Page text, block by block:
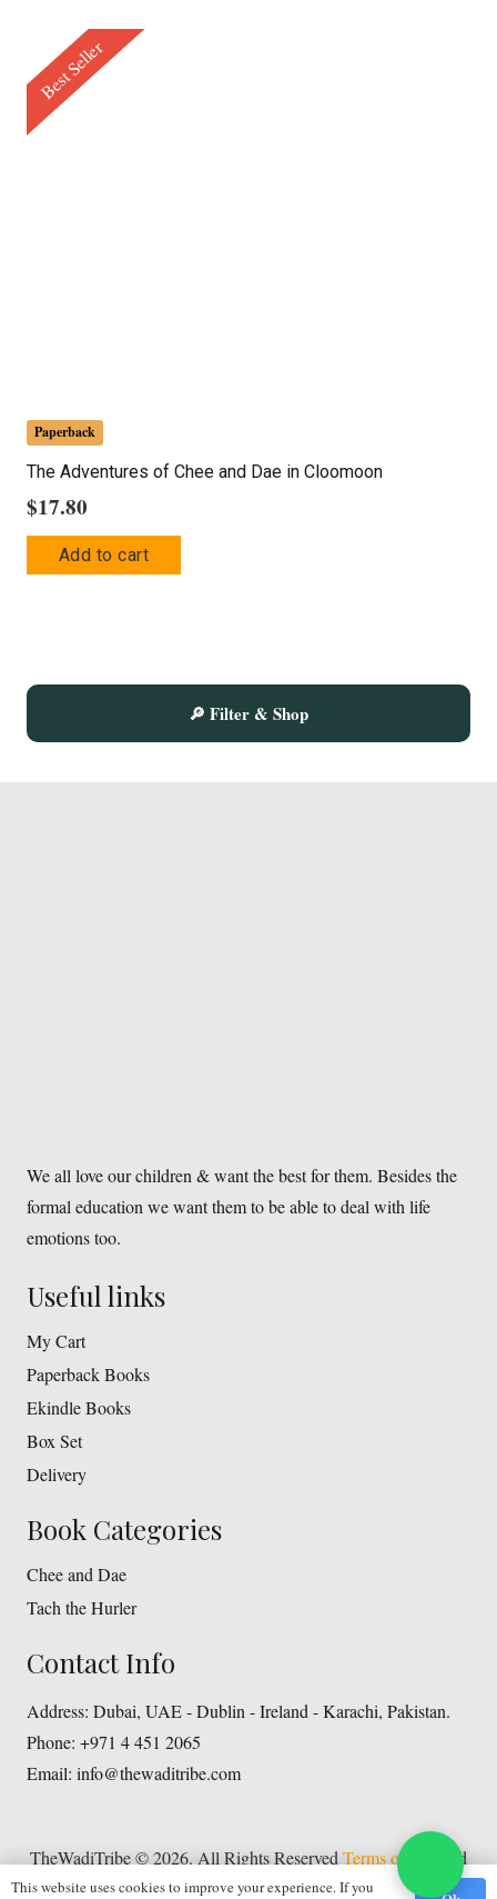
Best Seller
Paperback
The Adventures of Chee and Dae in Cloomoon
$17.80
Add to cart
🔎 Filter & Shop
We all love our children & want the best for them. Besides the
formal education we want them to be able to deal with life
emotions too.
Useful links
My Cart
Paperback Books
Ekindle Books
Box Set
Delivery
Book Categories
Chee and Dae
Tach the Hurler
Contact Info
Address: Dubai, UAE - Dublin - Ireland - Karachi, Pakistan.
Phone: +971 4 451 2065
Email: info@thewaditribe.com
TheWadiTribe © 2026. All Rights ReservedTerms of Use
and
Privacy Policy
This website uses cookies to improve your experience. If you